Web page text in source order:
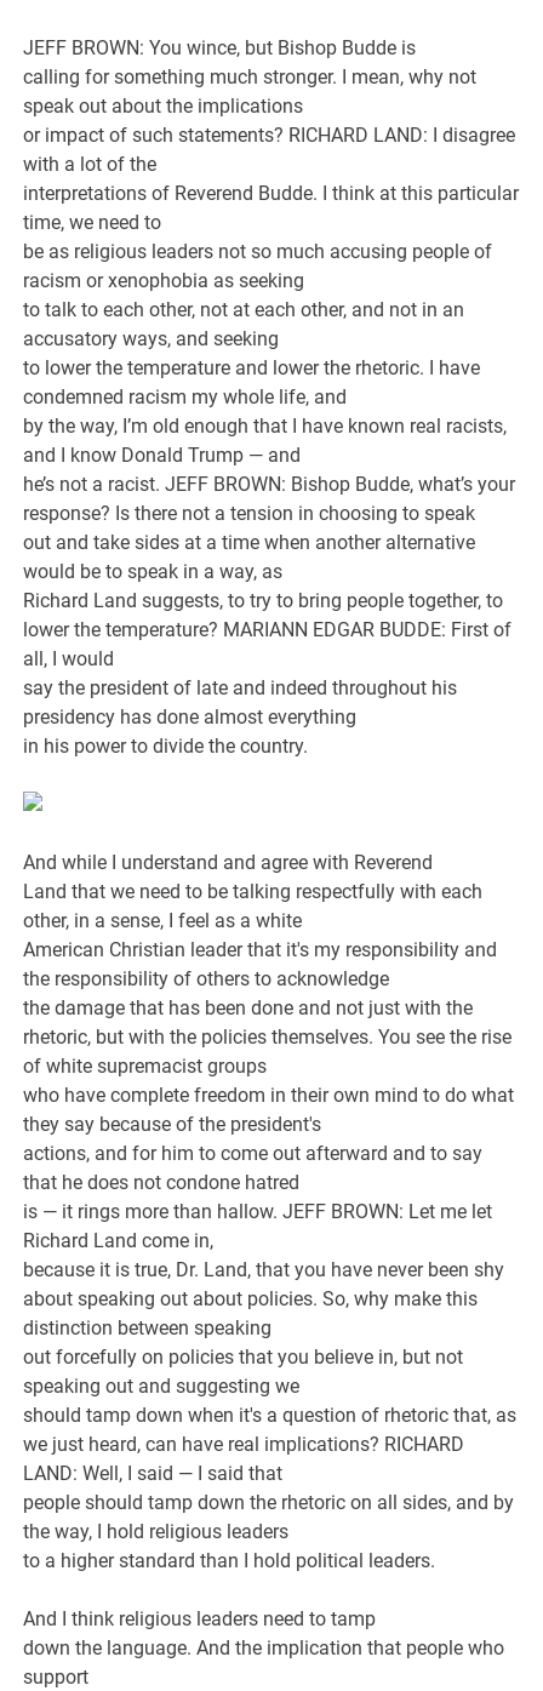
JEFF BROWN: You wince, but Bishop Budde is
calling for something much stronger. I mean, why not
speak out about the implications
or impact of such statements? RICHARD LAND: I disagree
with a lot of the
interpretations of Reverend Budde. I think at this particular
time, we need to
be as religious leaders not so much accusing people of
racism or xenophobia as seeking
to talk to each other, not at each other, and not in an
accusatory ways, and seeking
to lower the temperature and lower the rhetoric. I have
condemned racism my whole life, and
by the way, I’m old enough that I have known real racists,
and I know Donald Trump — and
he’s not a racist. JEFF BROWN: Bishop Budde, what’s your
response? Is there not a tension in choosing to speak
out and take sides at a time when another alternative
would be to speak in a way, as
Richard Land suggests, to try to bring people together, to
lower the temperature? MARIANN EDGAR BUDDE: First of
all, I would
say the president of late and indeed throughout his
presidency has done almost everything
in his power to divide the country.
And while I understand and agree with Reverend
Land that we need to be talking respectfully with each
other, in a sense, I feel as a white
American Christian leader that it's my responsibility and
the responsibility of others to acknowledge
the damage that has been done and not just with the
rhetoric, but with the policies themselves. You see the rise
of white supremacist groups
who have complete freedom in their own mind to do what
they say because of the president's
actions, and for him to come out afterward and to say
that he does not condone hatred
is — it rings more than hallow. JEFF BROWN: Let me let
Richard Land come in,
because it is true, Dr. Land, that you have never been shy
about speaking out about policies. So, why make this
distinction between speaking
out forcefully on policies that you believe in, but not
speaking out and suggesting we
should tamp down when it's a question of rhetoric that, as
we just heard, can have real implications? RICHARD
LAND: Well, I said — I said that
people should tamp down the rhetoric on all sides, and by
the way, I hold religious leaders
to a higher standard than I hold political leaders.
And I think religious leaders need to tamp
down the language. And the implication that people who
support